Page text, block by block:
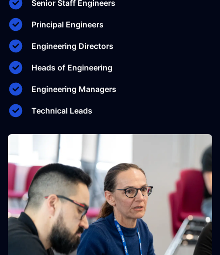
Senior Staff Engineers
Principal Engineers
Engineering Directors
Heads of Engineering
Engineering Managers
Technical Leads